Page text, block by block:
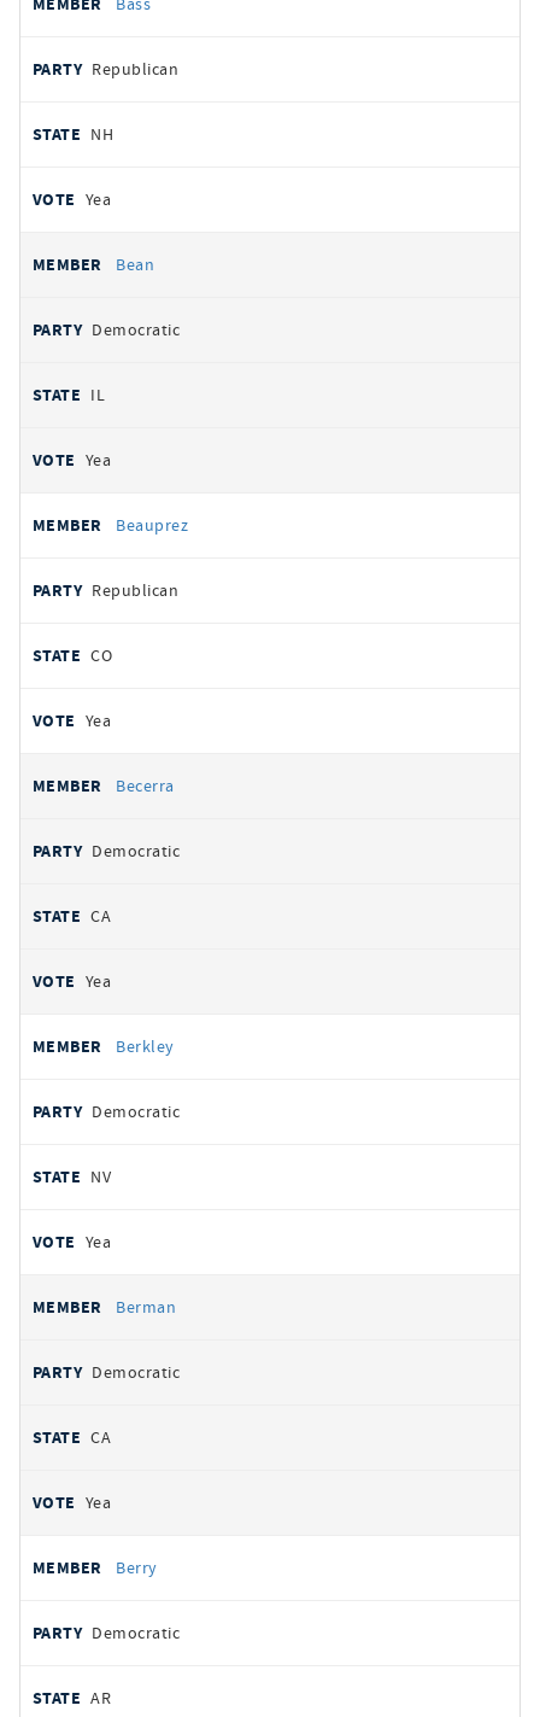
Republican
NH
Yea
Bean
Democratic
IL
Yea
Beauprez
Republican
CO
Yea
Becerra
Democratic
CA
Yea
Berkley
Democratic
NV
Yea
Berman
Democratic
CA
Yea
Berry
Democratic
AR